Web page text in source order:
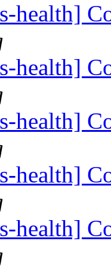
health]
health]
health]
health]
health]